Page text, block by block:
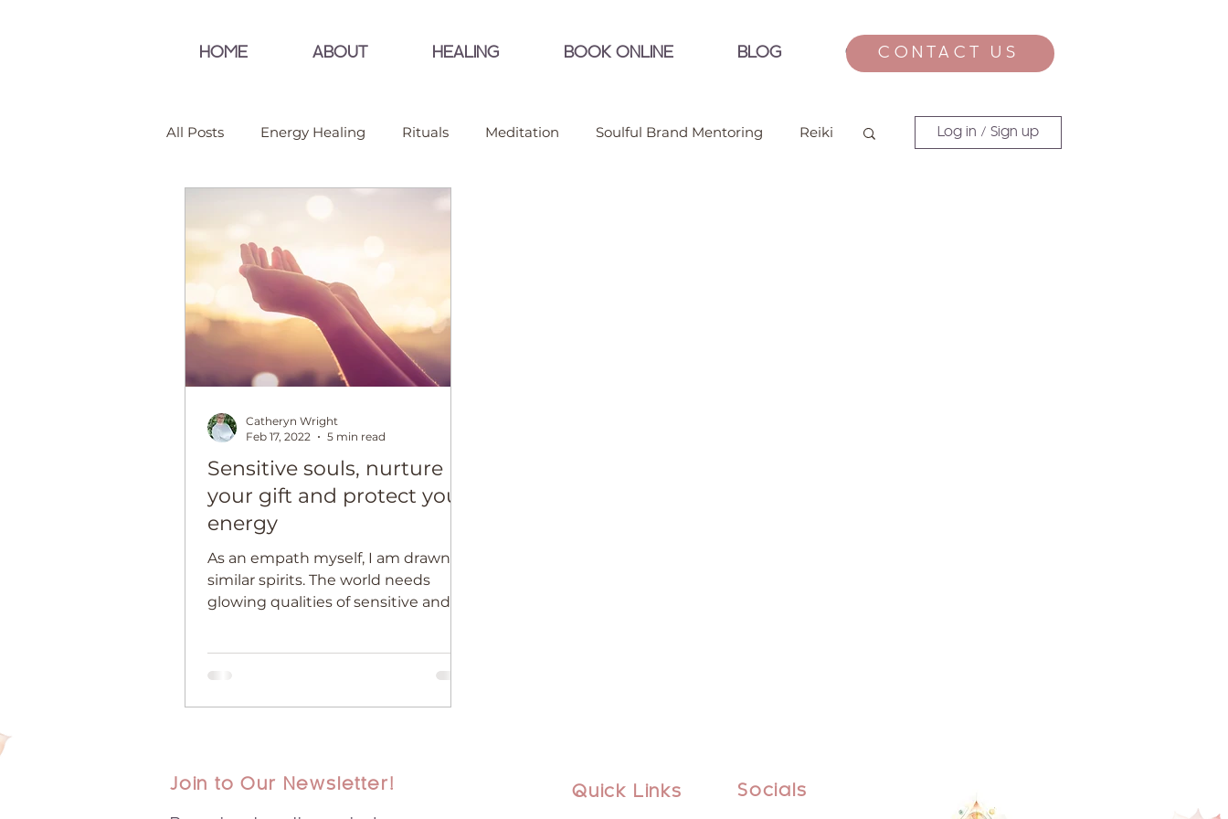
HOME ABOUT HEALING BOOK ONLINE BLOG CONTACT
CONTACT US
All Posts Energy Healing Rituals Meditation Soulful Brand Mentoring Reiki Log in / Sign up
Sensitive souls, nurture
your gift and protect your
energy
As an empath myself, I am drawn to
similar spirits. The world needs
glowing qualities of sensitive and
Catheryn Wright
Feb 17, 2022
5 min read
Join to Our Newsletter! Quick Links Socials